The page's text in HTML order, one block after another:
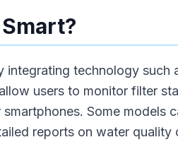
technology such
users to monitor filter
Some models
reports on water quality